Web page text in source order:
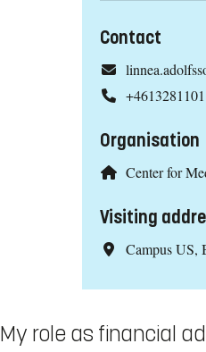
Contact
+4613281101
Organisation
Center for
Visiting
Campus US,
My role as financial